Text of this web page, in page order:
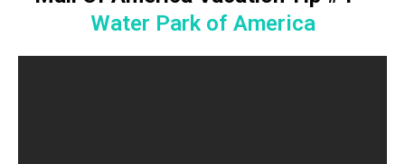
Water Park of America